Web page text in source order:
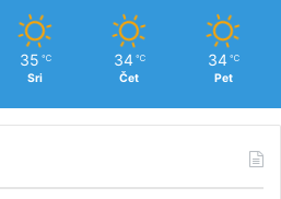
35 ℃
Sri
34 ℃
Čet
34 ℃
Pet